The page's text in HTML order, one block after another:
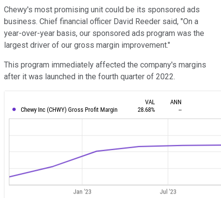
Chewy's most promising unit could be its sponsored ads
business. Chief financial officer David Reeder said, "On a
year-over-year basis, our sponsored ads program was the
largest driver of our gross margin improvement."
This program immediately affected the company's margins
after it was launched in the fourth quarter of 2022.